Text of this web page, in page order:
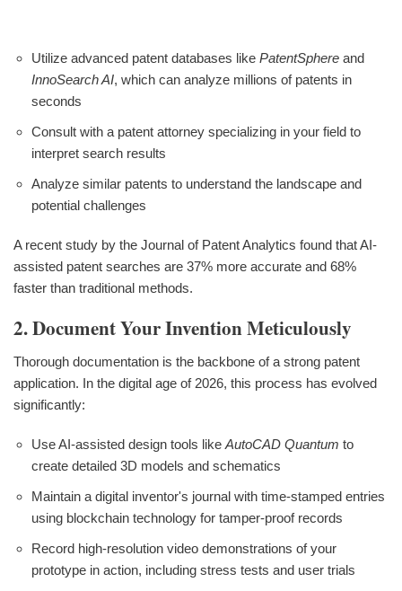
Utilize advanced patent databases like PatentSphere and
InnoSearch AI, which can analyze millions of patents in
seconds
Consult with a patent attorney specializing in your field to
interpret search results
Analyze similar patents to understand the landscape and
potential challenges
A recent study by the Journal of Patent Analytics found that AI-
assisted patent searches are 37% more accurate and 68%
faster than traditional methods.
2. Document Your Invention Meticulously
Thorough documentation is the backbone of a strong patent
application. In the digital age of 2026, this process has evolved
significantly:
Use AI-assisted design tools like AutoCAD Quantum to
create detailed 3D models and schematics
Maintain a digital inventor's journal with time-stamped entries
using blockchain technology for tamper-proof records
Record high-resolution video demonstrations of your
prototype in action, including stress tests and user trials